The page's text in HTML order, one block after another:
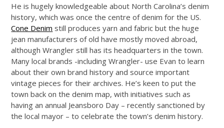
He is hugely knowledgeable about North Carolina’s denim
history, which was once the centre of denim for the US.
Cone Denim still produces yarn and fabric but the huge
jean manufacturers of old have mostly moved abroad,
although Wrangler still has its headquarters in the town.
Many local brands -including Wrangler- use Evan to learn
about their own brand history and source important
vintage pieces for their archives. He’s keen to put the
town back on the denim map, with initiatives such as
having an annual Jeansboro Day – recently sanctioned by
the local mayor – to celebrate the town’s denim history.